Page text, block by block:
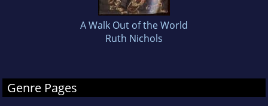
A Walk Out of the World
Ruth Nichols
Genre Pages